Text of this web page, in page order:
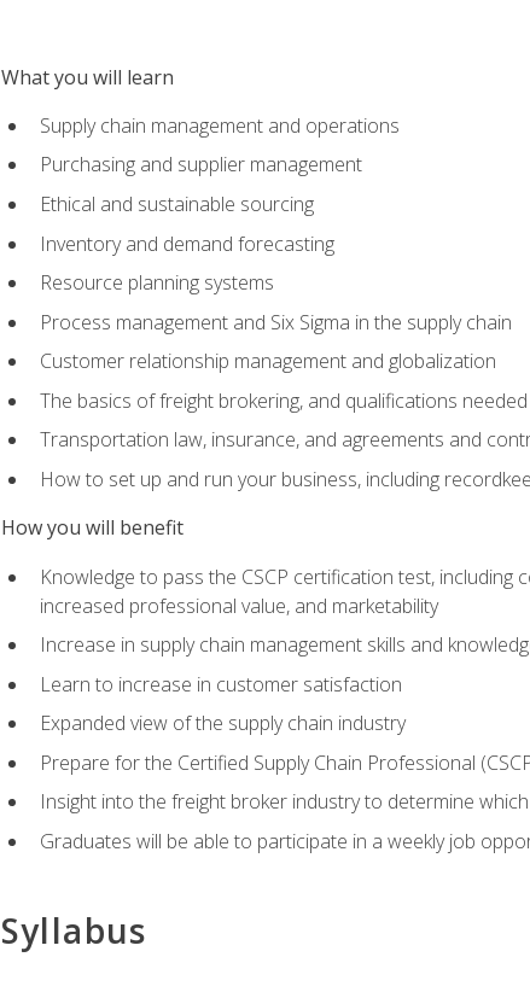
What you will learn
Supply chain management and operations
Purchasing and supplier management
Ethical and sustainable sourcing
Inventory and demand forecasting
Resource planning systems
Process management and Six Sigma in the supply chain
Customer relationship management and globalization
The basics of freight brokering, and qualifications
Transportation law, insurance, and agreements and
How to set up and run your business, including
How you will benefit
Knowledge to pass the CSCP certification test,
increased professional value, and marketability
Increase in supply chain management skills and
Learn to increase in customer satisfaction
Expanded view of the supply chain industry
Prepare for the Certified Supply Chain Professional
Insight into the freight broker industry to determine
Graduates will be able to participate in a weekly job
Syllabus